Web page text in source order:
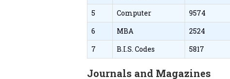
5
Computer 9574
6
MBA
2524
7
B.I.S. Codes 5817
Journals and Magazines